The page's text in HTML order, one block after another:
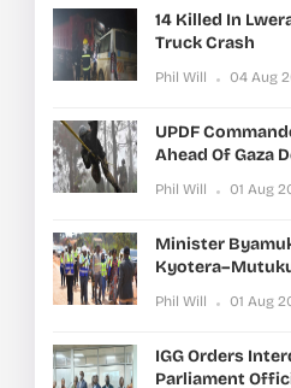
14 Killed In
Truck Crash
Phil Will 04 Aug
UPDF
Ahead Of Gaza
Phil Will 01 Aug
Minister
Phil Will 01 Aug
IGG Orders
Parliament